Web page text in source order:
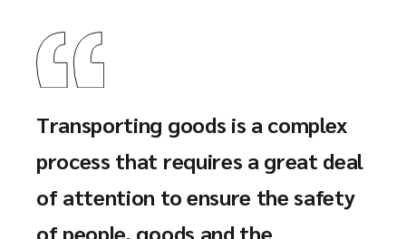
Transporting goods is a complex
process that requires a great deal
of attention to ensure the safety
of people, goods and the